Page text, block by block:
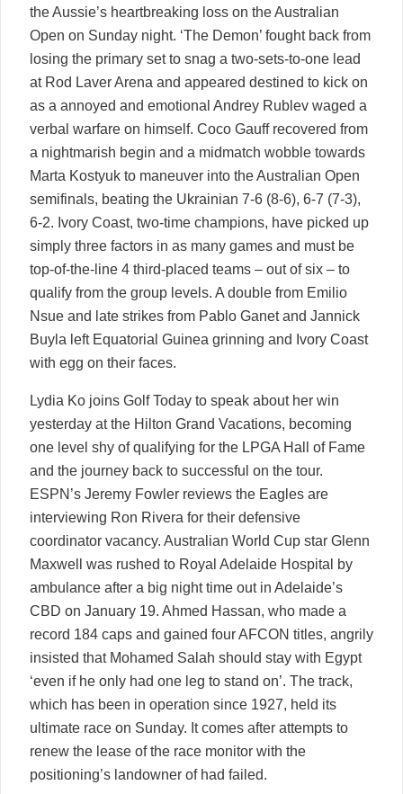
the Aussie’s heartbreaking loss on the Australian
Open on Sunday night. ‘The Demon’ fought back from
losing the primary set to snag a two-sets-to-one lead
at Rod Laver Arena and appeared destined to kick on
as a annoyed and emotional Andrey Rublev waged a
verbal warfare on himself. Coco Gauff recovered from
a nightmarish begin and a midmatch wobble towards
Marta Kostyuk to maneuver into the Australian Open
semifinals, beating the Ukrainian 7-6 (8-6), 6-7 (7-3),
6-2. Ivory Coast, two-time champions, have picked up
simply three factors in as many games and must be
top-of-the-line 4 third-placed teams – out of six – to
qualify from the group levels. A double from Emilio
Nsue and late strikes from Pablo Ganet and Jannick
Buyla left Equatorial Guinea grinning and Ivory Coast
with egg on their faces.
Lydia Ko joins Golf Today to speak about her win
yesterday at the Hilton Grand Vacations, becoming
one level shy of qualifying for the LPGA Hall of Fame
and the journey back to successful on the tour.
ESPN’s Jeremy Fowler reviews the Eagles are
interviewing Ron Rivera for their defensive
coordinator vacancy. Australian World Cup star Glenn
Maxwell was rushed to Royal Adelaide Hospital by
ambulance after a big night time out in Adelaide’s
CBD on January 19. Ahmed Hassan, who made a
record 184 caps and gained four AFCON titles, angrily
insisted that Mohamed Salah should stay with Egypt
‘even if he only had one leg to stand on’. The track,
which has been in operation since 1927, held its
ultimate race on Sunday. It comes after attempts to
renew the lease of the race monitor with the
positioning’s landowner of had failed.